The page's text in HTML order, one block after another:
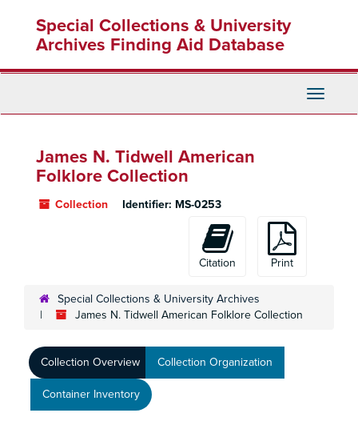
content
Special Collections & University
Archives Finding Aid Database
Toggle
James N. Tidwell American
Folklore Collection
Collection Identifier: MS-0253
Citation Print
Special Collections & University Archives
James N. Tidwell American Folklore Collection
Collection Overview Collection Organization
Container Inventory